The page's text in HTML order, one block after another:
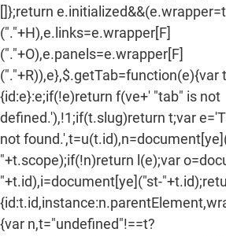
[]};return
("."+H),e.links=e.wrapper[F]
("."+O),e.panels=e.wrapper[F]
("."+R)),e},$.getTab=function(e){var
{id:e}:e;if(!e)return f(ve+' "tab" is not
defined.'),!1;if(t.slug)return t;var
not
"+t.scope);if(!n)return l(e);var
"+t.id),i=document[ye]("st-
{var n,t="undefined"!==t?